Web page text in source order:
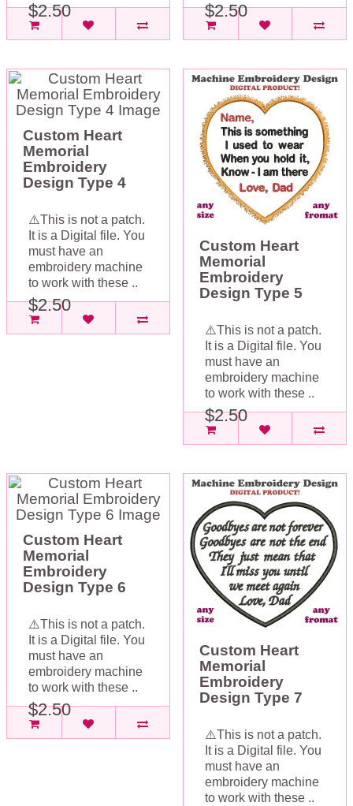
$2.50 $2.50
Custom Heart
Memorial
Embroidery
Design Type 4
⚠️This is not a patch.
It is a Digital file. You
must have an
embroidery machine
to work with these ..
$2.50
Custom Heart
Memorial
Embroidery
Design Type 5
⚠️This is not a patch.
It is a Digital file. You
must have an
embroidery machine
to work with these ..
$2.50
Custom Heart
Memorial
Embroidery
Design Type 6
⚠️This is not a patch.
It is a Digital file. You
must have an
embroidery machine
to work with these ..
$2.50
Custom Heart
Memorial
Embroidery
Design Type 7
⚠️This is not a patch.
It is a Digital file. You
must have an
embroidery machine
to work with these ..